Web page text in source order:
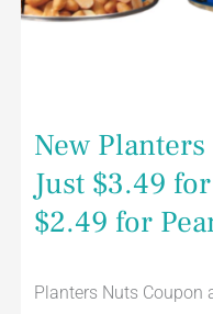
New
Just $3.49
$2.49 for
Planters Nuts Coupon